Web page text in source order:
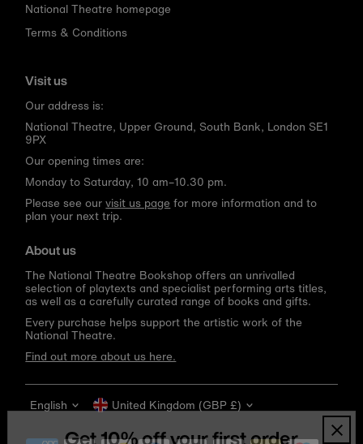
National Theatre homepage
Terms & Conditions
Visit us
Our address is:
National Theatre, Upper Ground, South Bank, London SE1
9PX
Our opening times are:
Monday to Saturday, 10 am–10.30 pm.
Please see ourvisit us page for more information and to
plan your next trip.
About us
The National Theatre Bookshop offers an unrivalled
selection of playtexts and specialist performing arts titles,
as well as a carefully curated range of books and gifts.
Every purchase helps support the artistic work of the
National Theatre.
Find out more about us here.
Language
English Currency
United Kingdom (GBP £)